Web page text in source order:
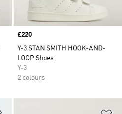
Price
£220
Y-3 STAN SMITH HOOK-AND-
LOOP Shoes
Y-3
2 colours